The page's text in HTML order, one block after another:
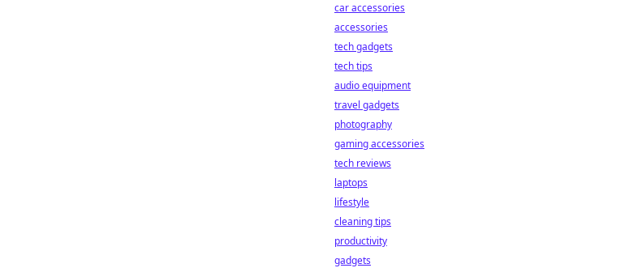
car accessories
accessories
tech gadgets
tech tips
audio equipment
travel gadgets
photography
gaming accessories
tech reviews
laptops
lifestyle
cleaning tips
productivity
gadgets